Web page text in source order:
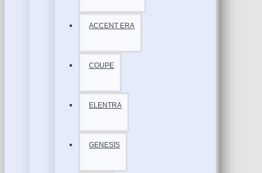
ACCENT ERA
COUPE
ELENTRA
GENESİS